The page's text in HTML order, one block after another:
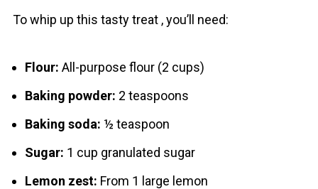
To whip up this tasty treat , you’ll need:
Flour: All-purpose flour (2 cups)
Baking powder: 2 teaspoons
Baking soda: ½ teaspoon
Sugar: 1 cup granulated sugar
Lemon zest: From 1 large lemon